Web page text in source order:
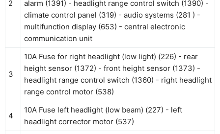
2
alarm (1391) - headlight range control switch (1390) -
climate control panel (319) - audio systems (281 ) -
multifunction display (653) - central electronic
communication unit
3
10A Fuse for right headlight (low light) (226) - rear
height sensor (1372) - front height sensor (1373) -
headlight range control switch (1360) - right headlight
range control motor (538)
4
10A Fuse left headlight (low beam) (227) - left
headlight corrector motor (537)